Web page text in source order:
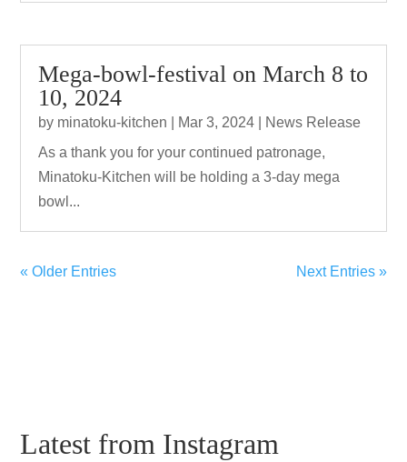
Mega-bowl-festival on March 8 to
10, 2024
by minatoku-kitchen Mar 3, 2024
News Release
As a thank you for your continued patronage,
Minatoku-Kitchen will be holding a 3-day mega
bowl...
« Older Entries Next Entries »
Latest from Instagram